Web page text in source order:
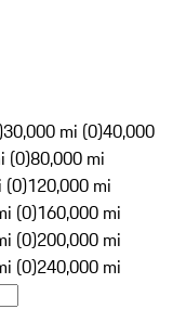
30,000 mi (0)40,000
(0)80,000 mi
(0)120,000 mi
(0)160,000 mi
(0)200,000 mi
(0)240,000 mi